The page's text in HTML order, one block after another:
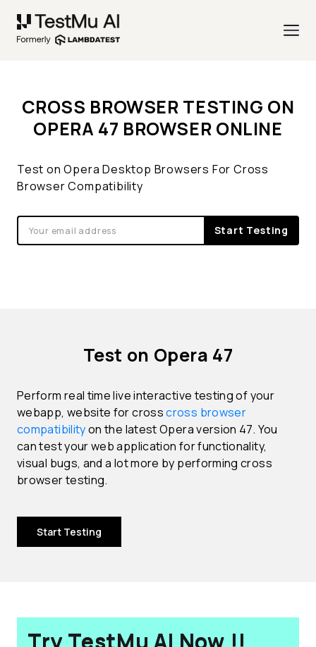
CROSS BROWSER TESTING ON
OPERA 47 BROWSER ONLINE
Test on Opera Desktop Browsers For Cross
Browser Compatibility
Start Testing
Test on Opera 47
Perform real time live interactive testing of your
webapp, website for crosscross browser
compatibilityon the latest Opera version 47. You
can test your web application for functionality,
visual bugs, and a lot more by performing cross
browser testing.
Start Testing